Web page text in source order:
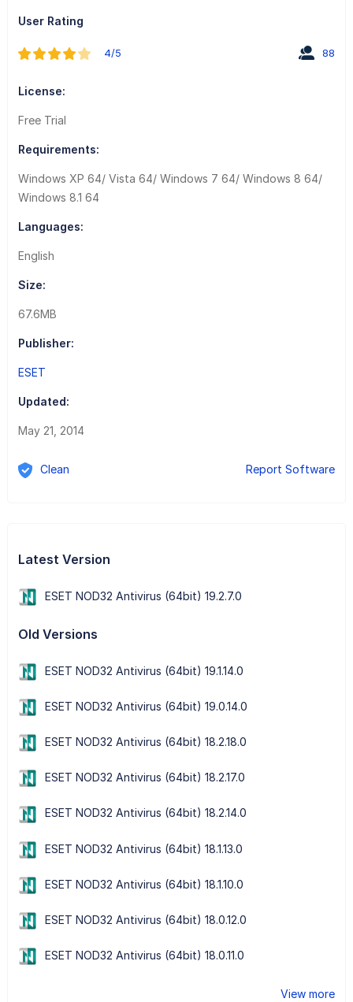
User Rating
4/5 88
License:
Free Trial
Requirements:
Windows XP 64/ Vista 64/ Windows 7 64/ Windows 8 64/
Windows 8.1 64
Languages:
English
Size:
67.6MB
Publisher:
ESET
Updated:
May 21, 2014
Clean Report Software
Latest Version
ESET NOD32 Antivirus (64bit) 19.2.7.0
Old Versions
ESET NOD32 Antivirus (64bit) 19.1.14.0
ESET NOD32 Antivirus (64bit) 19.0.14.0
ESET NOD32 Antivirus (64bit) 18.2.18.0
ESET NOD32 Antivirus (64bit) 18.2.17.0
ESET NOD32 Antivirus (64bit) 18.2.14.0
ESET NOD32 Antivirus (64bit) 18.1.13.0
ESET NOD32 Antivirus (64bit) 18.1.10.0
ESET NOD32 Antivirus (64bit) 18.0.12.0
ESET NOD32 Antivirus (64bit) 18.0.11.0
View more